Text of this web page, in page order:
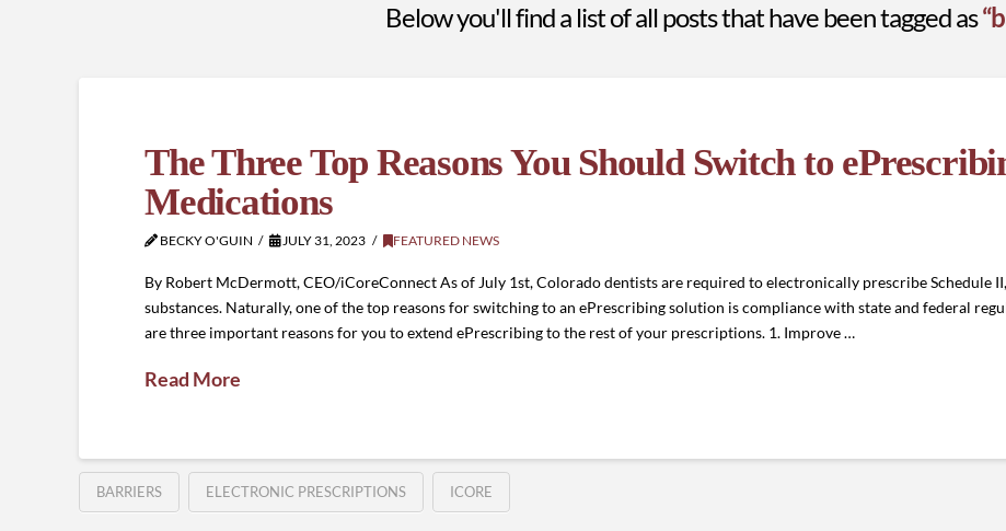
Below you'll find a list of all posts that have been tagged as
The Three Top Reasons You Should Switch to
Medications
BECKY O'GUIN JULY 31, 2023 FEATURED NEWS
By Robert McDermott, CEO/iCoreConnect As of July 1st, Colorado dentists are required to electronically prescribe Schedule
substances. Naturally, one of the top reasons for switching to an ePrescribing solution is compliance with state and federal
are three important reasons for you to extend ePrescribing to the rest of your prescriptions. 1. Improve …
Read More
BARRIERS ELECTRONIC PRESCRIPTIONS ICORE